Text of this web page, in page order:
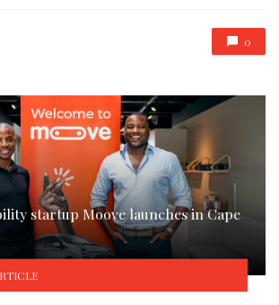
0
startup Moove launches in Cape